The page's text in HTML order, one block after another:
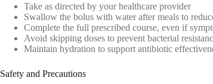
Take as directed by your healthcare provider
Swallow the bolus with water after meals to
Complete the full prescribed course, even if
Avoid skipping doses to prevent bacterial
Maintain hydration to support antibiotic
Safety and Precautions